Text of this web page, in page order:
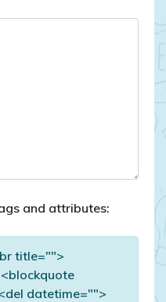
and attributes:
title="">
datetime="">